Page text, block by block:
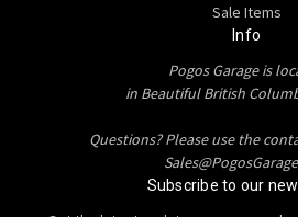
Sale Items
Info
Pogos Garage is
in Beautiful British
Questions? Please use the
Subscribe to our